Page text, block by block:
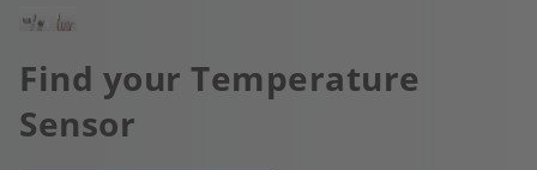
Image
Find your Temperature
Sensor